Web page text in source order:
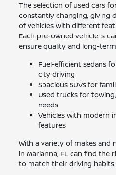
The selection of used cars
constantly changing, giving
of vehicles with different
Each pre-owned vehicle is
ensure quality and long-
Fuel-efficient sedans
city driving
Spacious SUVs for
Used trucks for
needs
Vehicles with modern
features
With a variety of makes and
in Marianna, FL can find the
to match their driving habits